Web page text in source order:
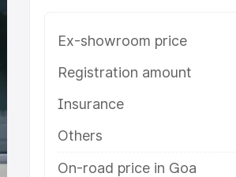
Ex-showroom price
Registration amount
Insurance
Others
On-road price in Goa